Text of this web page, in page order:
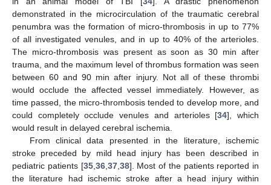
demonstrated in the microcirculation of the traumatic cerebral
penumbra was the formation of micro-thrombosis in up to 77%
of all investigated venules, and in up to 40% of the arterioles.
The micro-thrombosis was present as soon as 30 min after
trauma, and the maximum level of thrombus formation was seen
between 60 and 90 min after injury. Not all of these thrombi
would occlude the affected vessel immediately. However, as
time passed, the micro-thrombosis tended to develop more, and
could completely occlude venules and arterioles [34], which
would result in delayed cerebral ischemia.
From clinical data presented in the literature, ischemic
stroke preceded by mild head injury has been described in
pediatric patients [35, 36, 37, 38]. Most of the patients reported in
the literature had ischemic stroke after a head injury within